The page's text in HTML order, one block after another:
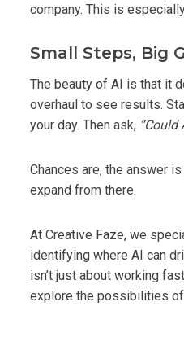
company. This is
Small Steps, Big
The beauty of AI is that it
overhaul to see results.
your day. Then ask,
Chances are, the answer
expand from there.
At Creative Faze, we
identifying where AI can
isn’t just about working
explore the possibilities